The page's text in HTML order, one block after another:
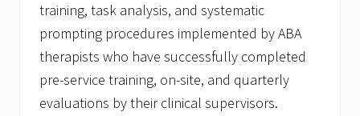
training, task analysis, and systematic
prompting procedures implemented by ABA
therapists who have successfully completed
pre-service training, on-site, and quarterly
evaluations by their clinical supervisors.